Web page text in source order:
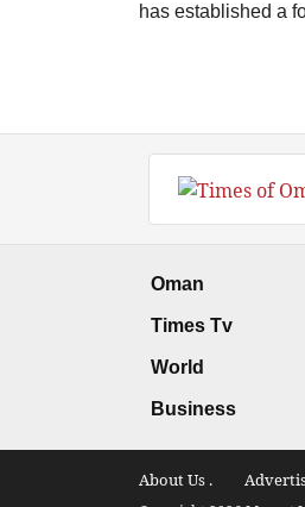
has established a
Oman
Times Tv
World
Business
About Us .